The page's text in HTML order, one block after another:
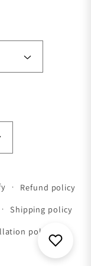
Refund policy
Shipping policy
policy